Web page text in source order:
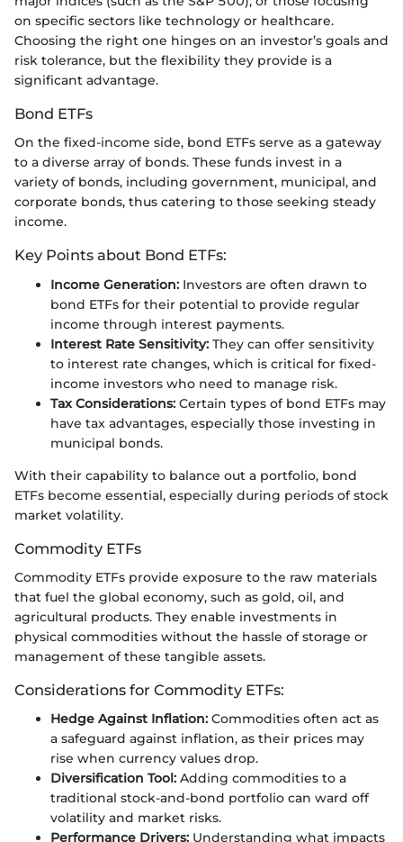
on specific sectors like technology or healthcare.
Choosing the right one hinges on an investor’s goals and
risk tolerance, but the flexibility they provide is a
significant advantage.
Bond ETFs
On the fixed-income side, bond ETFs serve as a gateway
to a diverse array of bonds. These funds invest in a
variety of bonds, including government, municipal, and
corporate bonds, thus catering to those seeking steady
income.
Key Points about Bond ETFs:
Income Generation: Investors are often drawn to
bond ETFs for their potential to provide regular
income through interest payments.
Interest Rate Sensitivity: They can offer sensitivity
to interest rate changes, which is critical for fixed-
income investors who need to manage risk.
Tax Considerations: Certain types of bond ETFs may
have tax advantages, especially those investing in
municipal bonds.
With their capability to balance out a portfolio, bond
ETFs become essential, especially during periods of stock
market volatility.
Commodity ETFs
Commodity ETFs provide exposure to the raw materials
that fuel the global economy, such as gold, oil, and
agricultural products. They enable investments in
physical commodities without the hassle of storage or
management of these tangible assets.
Considerations for Commodity ETFs:
Hedge Against Inflation: Commodities often act as
a safeguard against inflation, as their prices may
rise when currency values drop.
Diversification Tool: Adding commodities to a
traditional stock-and-bond portfolio can ward off
volatility and market risks.
Performance Drivers: Understanding what impacts